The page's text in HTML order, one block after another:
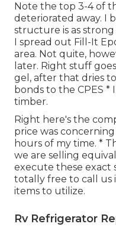
Note the top 3-4 of
deteriorated away. I
structure is as
I spread out Fill-It
area. Not quite,
later. Right stuff
gel, after that dries
bonds to the CPES *
timber.
Right here's the
price was
hours of my time. *
we are selling
execute these exact
totally free to call us
items to utilize.
Rv Refrigerator